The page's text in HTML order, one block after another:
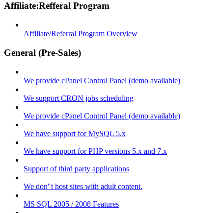
Affiliate:Refferal Program
Affiliate/Referral Program Overview
General (Pre-Sales)
We provide cPanel Control Panel (demo available)
We support CRON jobs scheduling
We provide cPanel Control Panel (demo available)
We have support for MySQL 5.x
We have support for PHP versions 5.x and 7.x
Support of third party applications
We don"t host sites with adult content.
MS SQL 2005 / 2008 Features